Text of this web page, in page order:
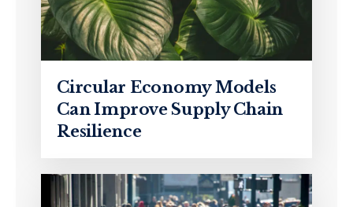
Circular Economy Models
Can Improve Supply Chain
Resilience